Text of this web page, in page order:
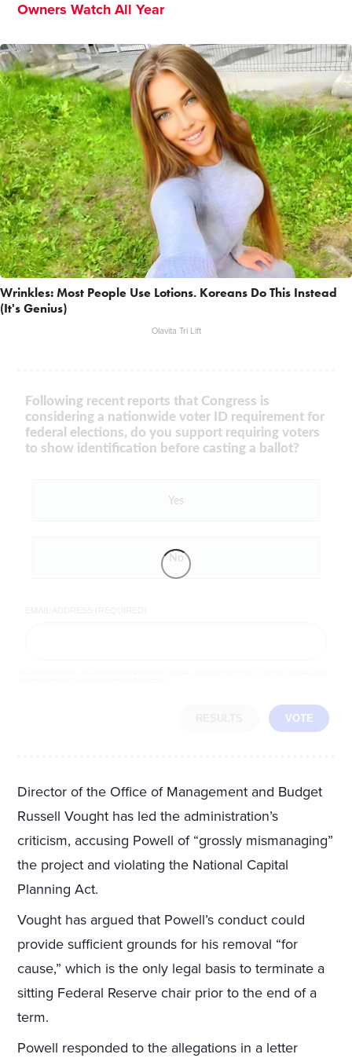
Owners Watch All Year
Wrinkles: Most People Use Lotions. Koreans Do This Instead
(It's Genius)
Olavita Tri Lift
Following recent reports that Congress is
considering a nationwide voter ID requirement for
federal elections, do you support requiring voters
to show identification before casting a ballot?
Yes
No
VOTE
Director of the Office of Management and Budget
Russell Vought has led the administration’s
criticism, accusing Powell of “grossly mismanaging”
the project and violating the National Capital
Planning Act.
Vought has argued that Powell’s conduct could
provide sufficient grounds for his removal “for
cause,” which is the only legal basis to terminate a
sitting Federal Reserve chair prior to the end of a
term.
Powell responded to the allegations in a letter